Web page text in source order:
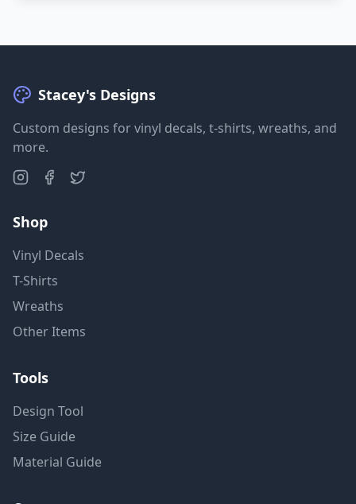
Stacey's Designs
Custom designs for vinyl decals, t-shirts, wreaths, and
more.
Shop
Vinyl Decals
T-Shirts
Wreaths
Other Items
Tools
Design Tool
Size Guide
Material Guide